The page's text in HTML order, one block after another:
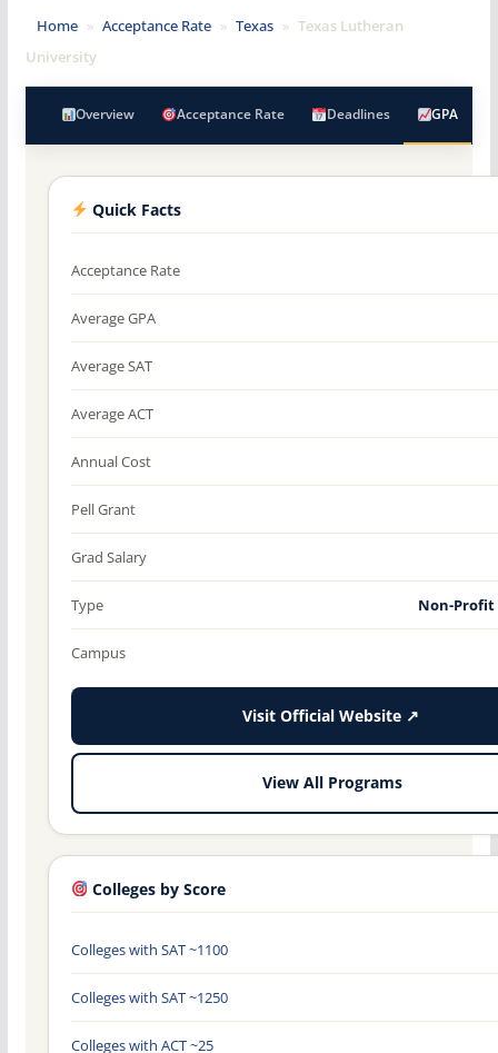
Home » Acceptance Rate » Texas » Texas Lutheran
University
Overview Acceptance Rate Deadlines GPA
Quick Facts
Acceptance Rate
Average GPA
Average SAT
Average ACT
Annual Cost
Pell Grant
Grad Salary
Type Non-
Campus
Visit Official Website ↗
View All Programs
Colleges by Score
Colleges with SAT ~1100
Colleges with SAT ~1250
Colleges with ACT ~25